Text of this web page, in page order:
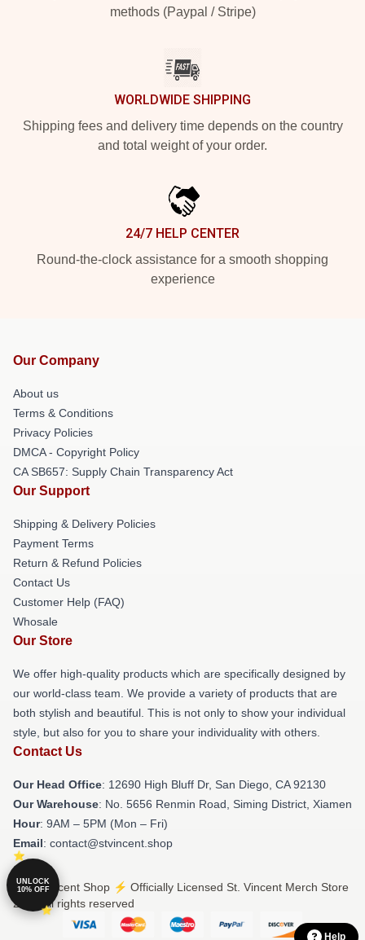
methods (Paypal / Stripe)
WORLDWIDE SHIPPING
Shipping fees and delivery time depends on the country
and total weight of your order.
24/7 HELP CENTER
Round-the-clock assistance for a smooth shopping
experience
Our Company
About us
Terms & Conditions
Privacy Policies
DMCA - Copyright Policy
CA SB657: Supply Chain Transparency Act
Our Support
Shipping & Delivery Policies
Payment Terms
Return & Refund Policies
Contact Us
Customer Help (FAQ)
Whosale
Our Store
We offer high-quality products which are specifically designed by
our world-class team. We provide a variety of products that are
both stylish and beautiful. This is not only to show your individual
style, but also for you to share your individuality with others.
Contact Us
Our Head Office: 12690 High Bluff Dr, San Diego, CA 92130
Our Warehouse: No. 5656 Renmin Road, Siming District, Xiamen
Hour: 9AM – 5PM (Mon – Fri)
Email: contact@stvincent.shop
© St. Vincent Shop ⚡️ Officially Licensed St. Vincent Merch Store
2026 all rights reserved
UNLOCK
10% OFF
Help